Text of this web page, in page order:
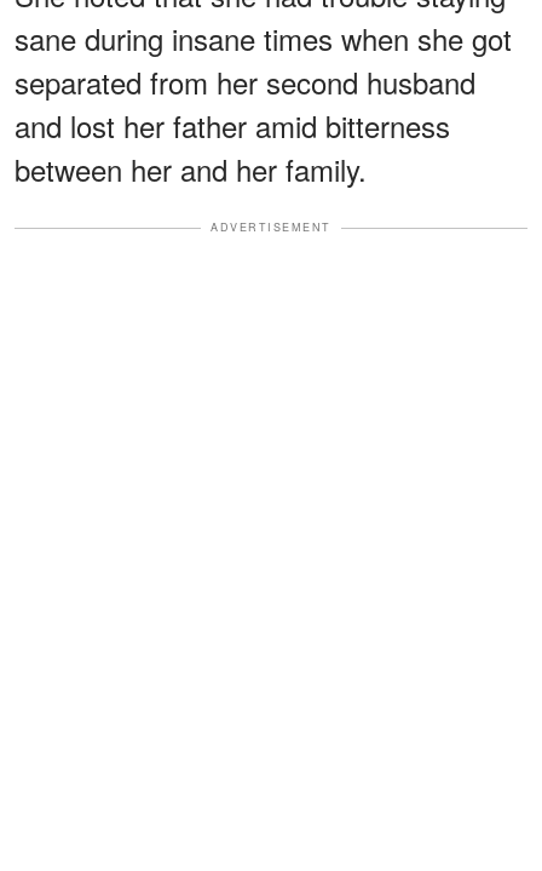
sane during insane times when she got
separated from her second husband
and lost her father amid bitterness
between her and her family.
ADVERTISEMENT